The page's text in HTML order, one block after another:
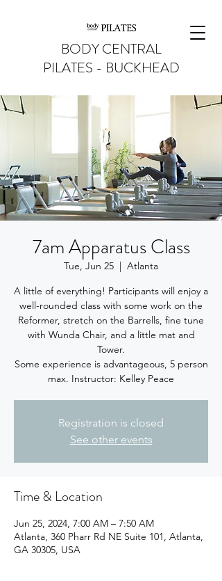
BODY CENTRAL
PILATES - BUCKHEAD
7am Apparatus Class
Tue, Jun 25
  |
Atlanta
A little of everything! Participants will enjoy a
well-rounded class with some work on the
Reformer, stretch on the Barrells, fine tune
with Wunda Chair, and a little mat and
Tower.
Some experience is advantageous, 5 person
max. Instructor: Kelley Peace
Registration is closed
See other events
Time & Location
Jun 25, 2024, 7:00 AM – 7:50 AM
Atlanta, 360 Pharr Rd NE Suite 101, Atlanta,
GA 30305, USA